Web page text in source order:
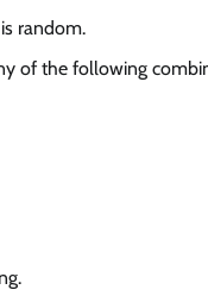
random.
the following